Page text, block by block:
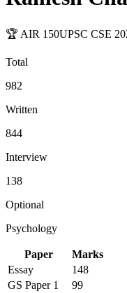
🏆 AIR 150UPSC CSE
Total
982
Written
844
Interview
138
Optional
Psychology
Paper
Marks
Essay
148
GS Paper 1
99